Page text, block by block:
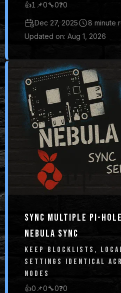
👍1 📌0🔧0❓0
Dec 27, 2025
8 minute
Updated on: Aug 1, 2026
SYNC MULTIPLE PI-
NEBULA SYNC
KEEP BLOCKLISTS,
SETTINGS IDENTICAL
NODES
👍0 📌0🔧0❓0